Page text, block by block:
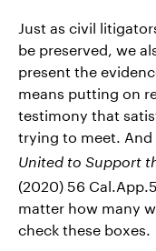
Just as civil
be preserved, we
present the
means putting on
testimony that
trying to meet. And
United to Support
(2020) 56
matter how many
check these boxes.